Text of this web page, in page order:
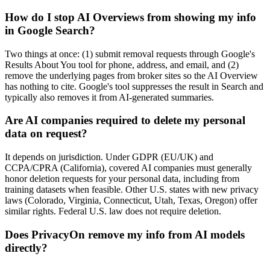
How do I stop AI Overviews from showing my info
in Google Search?
Two things at once: (1) submit removal requests through Google's
Results About You tool for phone, address, and email, and (2)
remove the underlying pages from broker sites so the AI Overview
has nothing to cite. Google's tool suppresses the result in Search and
typically also removes it from AI-generated summaries.
Are AI companies required to delete my personal
data on request?
It depends on jurisdiction. Under GDPR (EU/UK) and
CCPA/CPRA (California), covered AI companies must generally
honor deletion requests for your personal data, including from
training datasets when feasible. Other U.S. states with new privacy
laws (Colorado, Virginia, Connecticut, Utah, Texas, Oregon) offer
similar rights. Federal U.S. law does not require deletion.
Does PrivacyOn remove my info from AI models
directly?